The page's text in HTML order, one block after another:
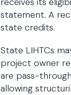
statement. A
state credits.
State LIHTCs
project owner
are pass-
allowing